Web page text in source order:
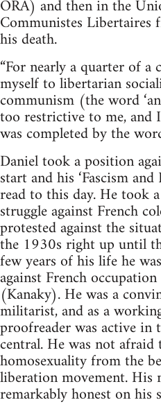
ORA) and then in the
Communistes
his death.
“For nearly a quarter of a
myself to libertarian
communism (the word
too restrictive to me,
was completed by the
Daniel took a position
start and his ‘Fascism
read to this day. He took
struggle against French
protested against the
the 1930s right up until
few years of his life he
against French
(Kanaky). He was a
militarist, and as a
proofreader was active in
central. He was not
homosexuality from the
liberation movement. His
remarkably honest on his